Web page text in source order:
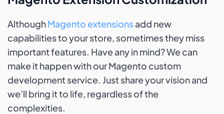
AlthoughMagento extensionsadd new
capabilities to your store, sometimes they miss
important features. Have any in mind? We can
make it happen with our Magento custom
development service. Just share your vision and
we’ll bring it to life, regardless of the
complexities.